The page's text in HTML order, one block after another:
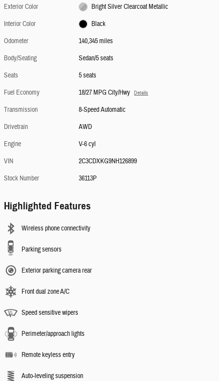
Exterior Color
Bright Silver Clearcoat Metallic
Interior Color
Black
Odometer
140,345 miles
Body/Seating
Sedan/5 seats
Seats
5 seats
Fuel Economy
18/27 MPG City/Hwy Details
Transmission
8-Speed Automatic
Drivetrain
AWD
Engine
V-6 cyl
VIN
2C3CDXKG9NH126899
Stock Number
36113P
Highlighted Features
Wireless phone connectivity
Parking sensors
Exterior parking camera rear
Front dual zone A/C
Speed sensitive wipers
Perimeter/approach lights
Remote keyless entry
Auto-leveling suspension